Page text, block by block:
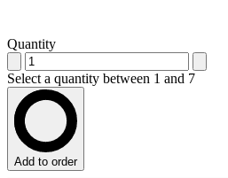
Quantity
Select a quantity between 1 and 7
Add to order